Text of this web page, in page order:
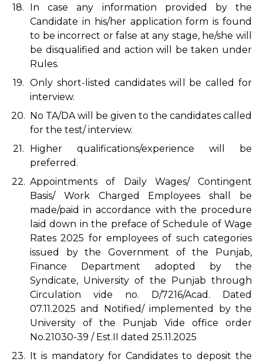
18.
In case any information provided by the
Candidate in his/her application form is found
to be incorrect or false at any stage, he/she will
be disqualified and action will be taken under
Rules.
19. Only short-listed candidates will be called for
interview.
20. No TA/DA will be given to the candidates called
for the test/ interview.
21.
Higher qualifications/experience will be
preferred.
22. Appointments of Daily Wages/ Contingent
Basis/ Work Charged Employees shall be
made/paid in accordance with the procedure
laid down in the preface of Schedule of Wage
Rates 2025 for employees of such categories
issued by the Government of the Punjab,
Finance Department adopted by the
Syndicate, University of the Punjab through
Circulation vide no. D/7216/Acad. Dated
07.11.2025 and Notified/ implemented by the
University of the Punjab Vide office order
No.21030-39 / Est.II dated 25.11.2025
23. It is mandatory for Candidates to deposit the